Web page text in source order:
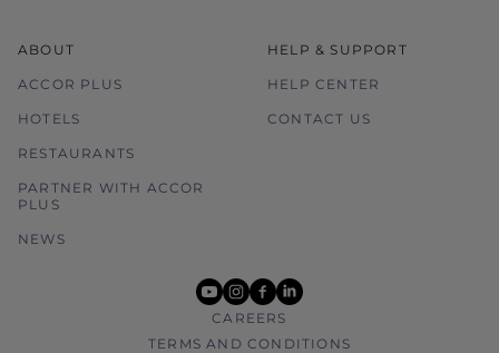
ABOUT
ACCOR PLUS
HOTELS
RESTAURANTS
PARTNER WITH ACCOR
PLUS
NEWS
HELP & SUPPORT
HELP CENTER
CONTACT US
youtube
instagram
facebook
linkedin
CAREERS
TERMS AND CONDITIONS